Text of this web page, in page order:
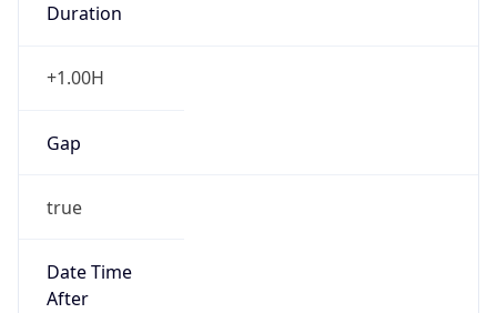
Duration
+1.00H
Gap
true
Date Time
After